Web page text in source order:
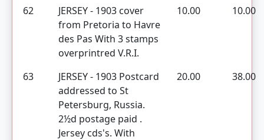
62
JERSEY - 1903 cover
from Pretoria to Havre
des Pas With 3 stamps
overprintred V.R.I.
10.00 10.00
63
JERSEY - 1903 Postcard
addressed to St
Petersburg, Russia.
2½d postage paid .
Jersey cds's. With
20.00 38.00